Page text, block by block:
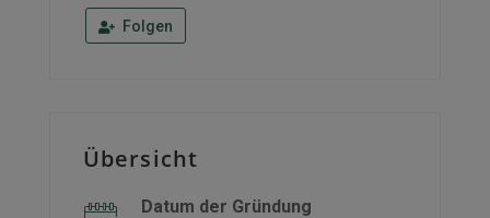
Folgen
Übersicht
Datum der Gründung